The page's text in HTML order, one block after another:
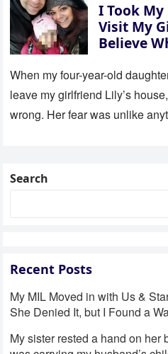
I Took
Visit My
Believe
When my four-year-old
leave my girlfriend Lily’s
wrong. Her fear was unlike
Search
Recent Posts
My MIL Moved in with Us &
She Denied It, but I Found a
My sister rested a hand on